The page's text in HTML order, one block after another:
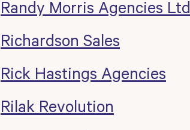
Randy Morris Agencies Ltd
Richardson Sales
Rick Hastings Agencies
Rilak Revolution